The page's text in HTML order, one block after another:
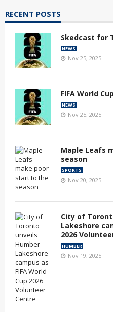
RECENT POSTS
Skedcast for
NEWS
Nov 25, 2025
FIFA World
NEWS
Nov 25, 2025
Maple Leafs
season
SPORTS
Nov 20, 2025
City of
Lakeshore
2026
HUMBER
Nov 19, 2025